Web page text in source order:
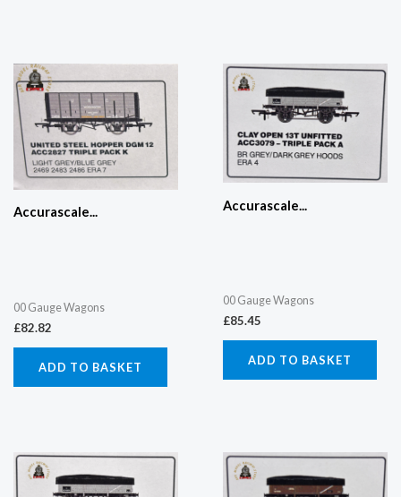
Accurascale...
00 Gauge Wagons
£82.82
ADD TO BASKET
Accurascale...
00 Gauge Wagons
£85.45
ADD TO BASKET